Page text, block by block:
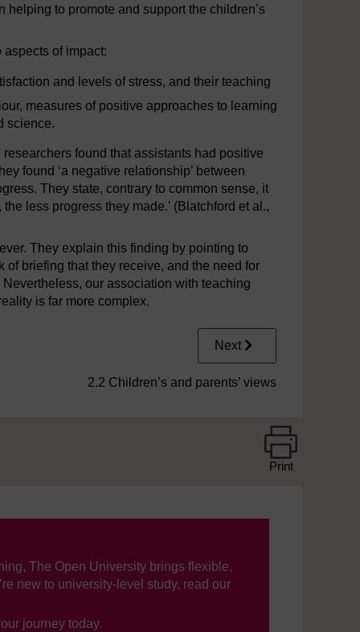
helping to promote and support the children’s
of impact:
and levels of stress, and their teaching
measures of positive approaches to learning
science.
found that assistants had positive
found ‘a negative relationship’ between
They state, contrary to common sense, it
less progress they made.’ (Blatchford et al.,
They explain this finding by pointing to
of briefing that they receive, and the need for
our association with teaching
is far more complex.
Next
2.2 Children’s and parents’ views
Print
The Open University brings flexible,
new to university-level study, read our
journey today.